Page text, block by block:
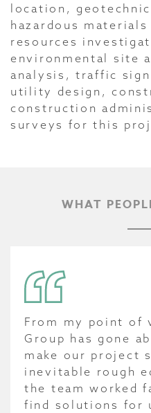
location,
hazardous
resources
environmental site
analysis, traffic
utility design,
construction
surveys for this
WHAT
From my point of
Group has gone
make our project
inevitable rough
the team worked
find solutions for